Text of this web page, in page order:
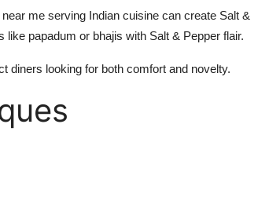
me serving Indian cuisine can create Salt &
like papadum or bhajis with Salt & Pepper flair.
diners looking for both comfort and novelty.